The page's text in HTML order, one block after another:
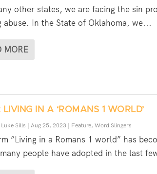
other states, we are facing the sin
abuse. In the State of Oklahoma, we...
MORE
LIVING IN A ‘ROMANS 1 WORLD’
Luke Sills | Aug 25, 2023| Feature, Word Slingers
“Living in a Romans 1 world” has
people have adopted in the last